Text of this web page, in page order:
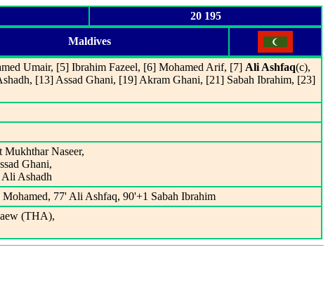
20 195
Maldives
Umair, [5] Ibrahim Fazeel, [6] Mohamed Arif, [7] Ali Ashfaq(c),
[13] Assad Ghani, [19] Akram Ghani, [21] Sabah Ibrahim, [23]
Mukhthar Naseer,
Ghani,
Ashadh
77' Ali Ashfaq, 90'+1 Sabah Ibrahim
(THA),